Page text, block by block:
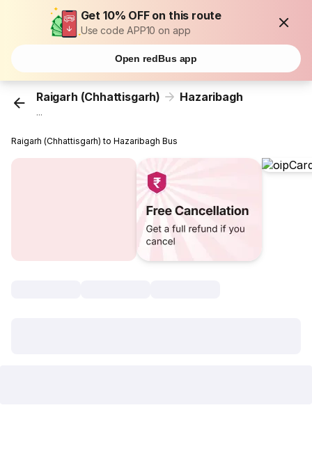
Get 10% OFF on this route
Use code APP10 on app
Open redBus app
Raigarh (Chhattisgarh) Hazaribagh
...
Raigarh (Chhattisgarh) to Hazaribagh Bus